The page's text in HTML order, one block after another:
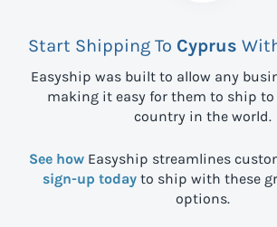
Start Shipping To Cyprus
Easyship was built to allow any
making it easy for them to ship to
country in the world.
See how Easyship streamlines
sign-up today to ship with these
options.